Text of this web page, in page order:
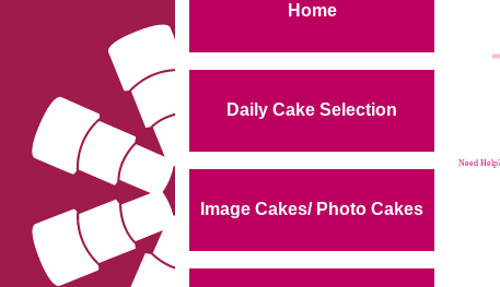
Home
Daily Cake Selection
Image Cakes/ Photo Cakes
Need